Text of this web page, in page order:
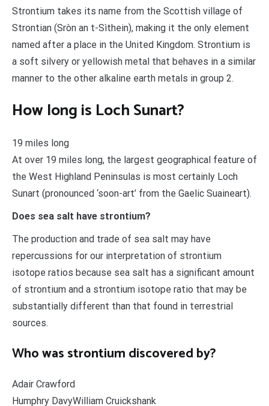
Strontium takes its name from the Scottish village of
Strontian (Sròn an t-Sìthein), making it the only element
named after a place in the United Kingdom. Strontium is
a soft silvery or yellowish metal that behaves in a similar
manner to the other alkaline earth metals in group 2.
How long is Loch Sunart?
19 miles long
At over 19 miles long, the largest geographical feature of
the West Highland Peninsulas is most certainly Loch
Sunart (pronounced ‘soon-art’ from the Gaelic Suaineart).
Does sea salt have strontium?
The production and trade of sea salt may have
repercussions for our interpretation of strontium
isotope ratios because sea salt has a significant amount
of strontium and a strontium isotope ratio that may be
substantially different than that found in terrestrial
sources.
Who was strontium discovered by?
Adair Crawford
Humphry DavyWilliam Cruickshank